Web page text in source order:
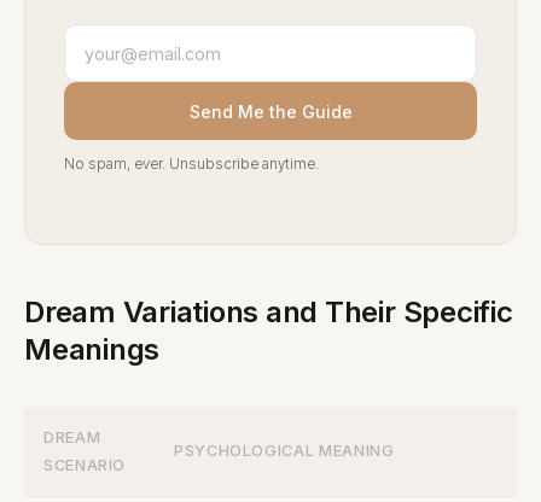
Send Me the Guide
No spam, ever. Unsubscribe anytime.
Dream Variations and Their Specific
Meanings
DREAM
SCENARIO
PSYCHOLOGICAL MEANING